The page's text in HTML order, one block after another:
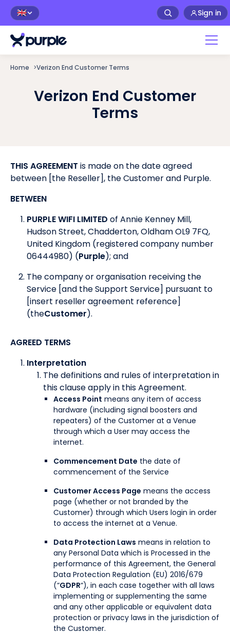
🇬🇧 Sign in
Home >Verizon End Customer Terms
Verizon End Customer
Terms
THIS AGREEMENT is made on the date agreed
between [the Reseller], the Customer and Purple.
BETWEEN
PURPLE WIFI LIMITED of Annie Kenney Mill,
Hudson Street, Chadderton, Oldham OL9 7FQ,
United Kingdom (registered company number
06444980) (Purple); and
The company or organisation receiving the
Service [and the Support Service] pursuant to
[insert reseller agreement reference]
(theCustomer).
AGREED TERMS
Interpretation
The definitions and rules of interpretation in
this clause apply in this Agreement.
Access Point means any item of access
hardware (including signal boosters and
repeaters) of the Customer at a Venue
through which a User may access the
internet.
Commencement Date the date of
commencement of the Service
Customer Access Page means the access
page (whether or not branded by the
Customer) through which Users login in order
to access the internet at a Venue.
Data Protection Laws means in relation to
any Personal Data which is Processed in the
performance of this Agreement, the General
Data Protection Regulation (EU) 2016/679
(“GDPR“), in each case together with all laws
implementing or supplementing the same
and any other applicable or equivalent data
protection or privacy laws in the jurisdiction of
the Customer.